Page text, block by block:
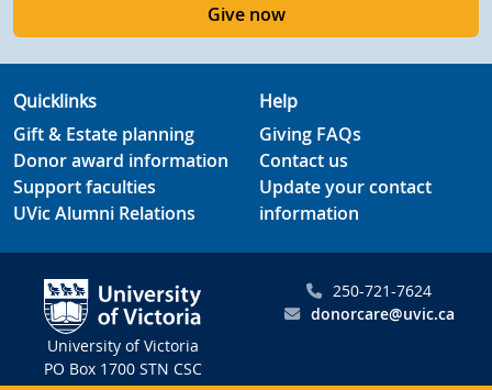
Give now
Quicklinks
Gift & Estate planning
Donor award information
Support faculties
UVic Alumni Relations
Help
Giving FAQs
Contact us
Update your contact
information
University of Victoria
PO Box 1700 STN CSC
250-721-7624
donorcare@uvic.ca